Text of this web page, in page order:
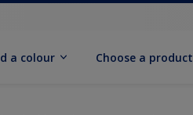
a colour Choose a product